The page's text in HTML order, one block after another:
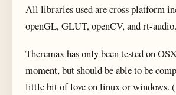
All libraries used are cross platform
openGL, GLUT, openCV, and rt-audio.
Theremax has only been tested on
moment, but should be able to be
little bit of love on linux or windows.